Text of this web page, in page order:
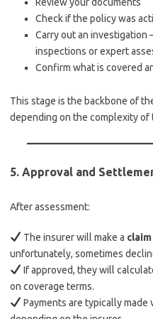
Check if the policy was
Carry out an
inspections or expert
Confirm what is covered
This stage is the backbone of
depending on the complexity of
5. Approval and
After assessment:
The insurer will make a
unfortunately, sometimes
If approved, they will
on coverage terms.
Payments are typically made